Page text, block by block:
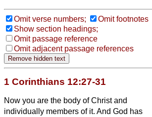
Omit verse numbers;
Omit footnotes
Show section headings;
Omit passage reference
Omit adjacent passage references
1 Corinthians 12:27-31
Now you are the body of Christ and
individually members of it. And God has